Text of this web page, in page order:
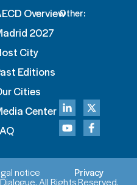
Overview
2027
City
Editions
Cities
Center
Other:
All Rights Reserved.
notice Privacy